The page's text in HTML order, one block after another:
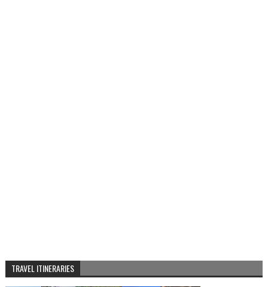
TRAVEL ITINERARIES